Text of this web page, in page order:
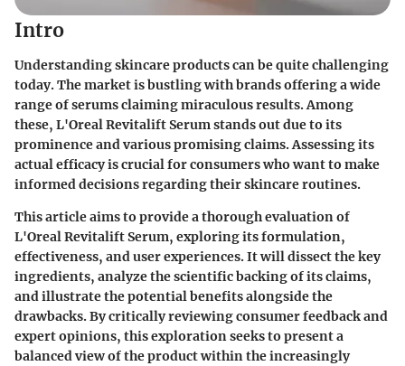
Intro
Understanding skincare products can be quite challenging
today. The market is bustling with brands offering a wide
range of serums claiming miraculous results. Among
these, L'Oreal Revitalift Serum stands out due to its
prominence and various promising claims. Assessing its
actual efficacy is crucial for consumers who want to make
informed decisions regarding their skincare routines.
This article aims to provide a thorough evaluation of
L'Oreal Revitalift Serum, exploring its formulation,
effectiveness, and user experiences. It will dissect the key
ingredients, analyze the scientific backing of its claims,
and illustrate the potential benefits alongside the
drawbacks. By critically reviewing consumer feedback and
expert opinions, this exploration seeks to present a
balanced view of the product within the increasingly